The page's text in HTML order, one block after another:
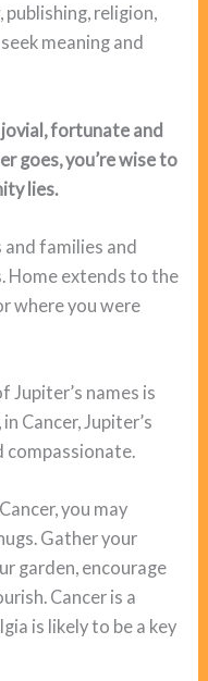
religion,
meaning and
jovial, fortunate and
goes, you’re wise to
lies.
and families and
Home extends to the
where you were
Jupiter’s names is
Cancer, Jupiter’s
compassionate.
you may
Gather your
garden, encourage
Cancer is a
is likely to be a key